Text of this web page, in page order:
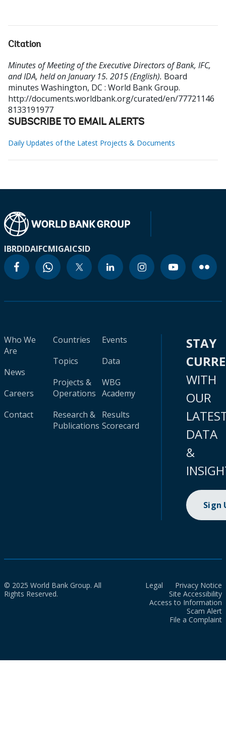
Citation
Minutes of Meeting of the Executive Directors of Bank, IFC,
and IDA, held on January 15. 2015 (English). Board
minutes Washington, DC : World Bank Group.
http://documents.worldbank.org/curated/en/77721146
8133191977
SUBSCRIBE TO EMAIL ALERTS
Daily Updates of the Latest Projects & Documents
IBRDIDAIFCMIGAICSID
Who We
Are
News
Careers
Contact
Countries
Topics
Projects &
Operations
Research &
Publications
Events
Data
WBG
Academy
Results
Scorecard
STAY
WITH
OUR
DATA
&
Sign
© 2025 World Bank Group. All
Rights Reserved.
Legal
Privacy Notice
Site Accessibility
Access to Information
Scam Alert
File a Complaint